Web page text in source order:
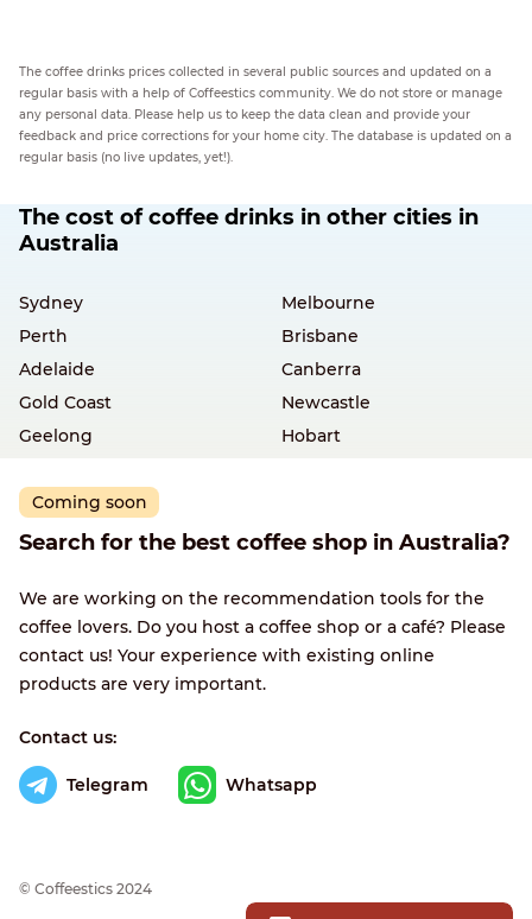
The coffee drinks prices collected in several public sources and updated on a
regular basis with a help of Coffeestics community. We do not store or manage
any personal data. Please help us to keep the data clean and provide your
feedback and price corrections for your home city. The database is updated on a
regular basis (no live updates, yet!).
The cost of coffee drinks in other cities in
Australia
Sydney
Melbourne
Perth
Brisbane
Adelaide
Canberra
Gold Coast
Newcastle
Geelong
Hobart
Coming soon
Search for the best coffee shop in Australia?
We are working on the recommendation tools for the
coffee lovers. Do you host a coffee shop or a café? Please
contact us! Your experience with existing online
products are very important.
Contact us:
Telegram Whatsapp
© Сoffeestics 2024